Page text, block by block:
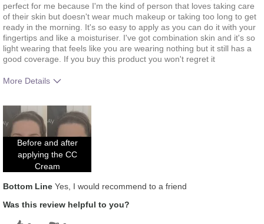
perfect for me because I'm the kind of person that loves taking care
of their skin but doesn't wear much makeup or taking too long to get
ready in the morning. It's so easy to apply as you can do it with your
fingertips and like a moisturiser. I've got combination skin and it's so
light wearing that feels like you are wearing nothing but it still has a
good coverage. If you buy this product you won't regret it
More Details
product?
How does this product compare with other
colour brands you have used in the past?
Before and after
applying the CC
Cream
Bottom Line Yes, I would recommend to a friend
Was this review helpful to you?